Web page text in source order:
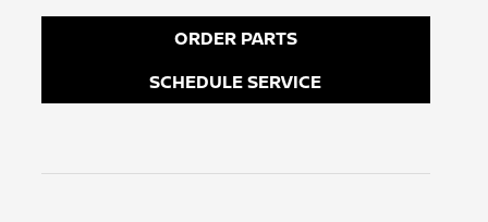
ORDER PARTS
SCHEDULE SERVICE